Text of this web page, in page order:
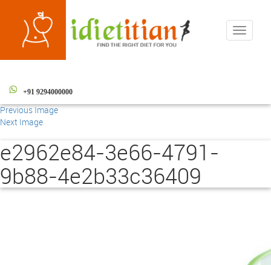
Toggle
+91 9294000000
Previous Image
Next Image
e2962e84-3e66-4791-
9b88-4e2b33c36409